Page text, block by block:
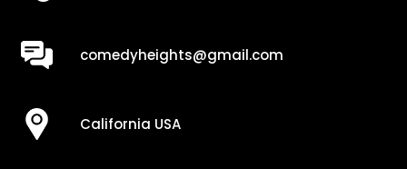
comedyheights@gmail.com
California USA